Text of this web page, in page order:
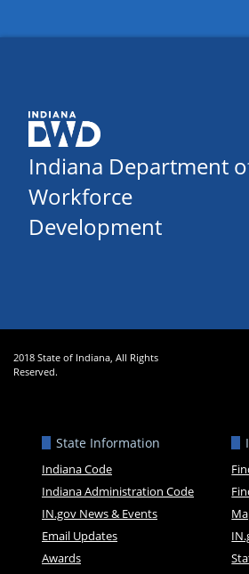
Indiana Department
Workforce
Development
2018 State of Indiana, All Rights
Reserved.
State Information
Indiana Code
Indiana Administration Code
IN.gov News & Events
Email Updates
Awards